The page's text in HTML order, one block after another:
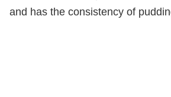
and has the consistency of